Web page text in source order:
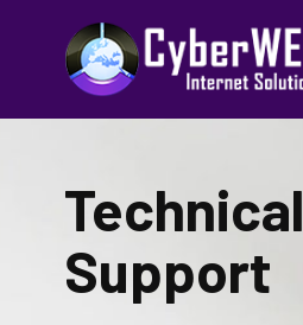
Technical
Support